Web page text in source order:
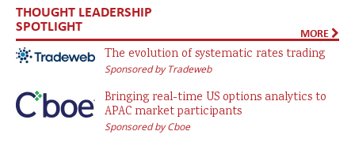
THOUGHT LEADERSHIP
SPOTLIGHT MORE
The evolution of systematic rates trading
Sponsored by Tradeweb
Bringing real-time US options analytics to
APAC market participants
Sponsored by Cboe